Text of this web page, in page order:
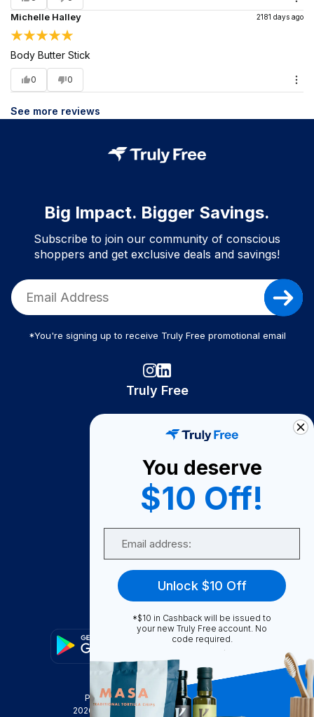
Michelle Halley 2181 days ago
Body Butter Stick
0 0
See more reviews
Big Impact. Bigger Savings.
Subscribe to join our community of conscious
shoppers and get exclusive deals and savings!
*You're signing up to receive Truly Free promotional email
Truly Free
Become A Seller
Become a Partner
Support
FAQ
Privacy Policy
Terms & Conditions
2026
Truly Free , INC. All Rights Reserved
You deserve
$10 Off!
Unlock $10 Off
*$10 in Cashback will be issued to
your new Truly Free account. No
code required.